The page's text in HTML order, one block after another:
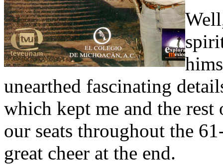
unearthed fascinating
which kept me and the rest
our seats throughout the
great cheer at the end.